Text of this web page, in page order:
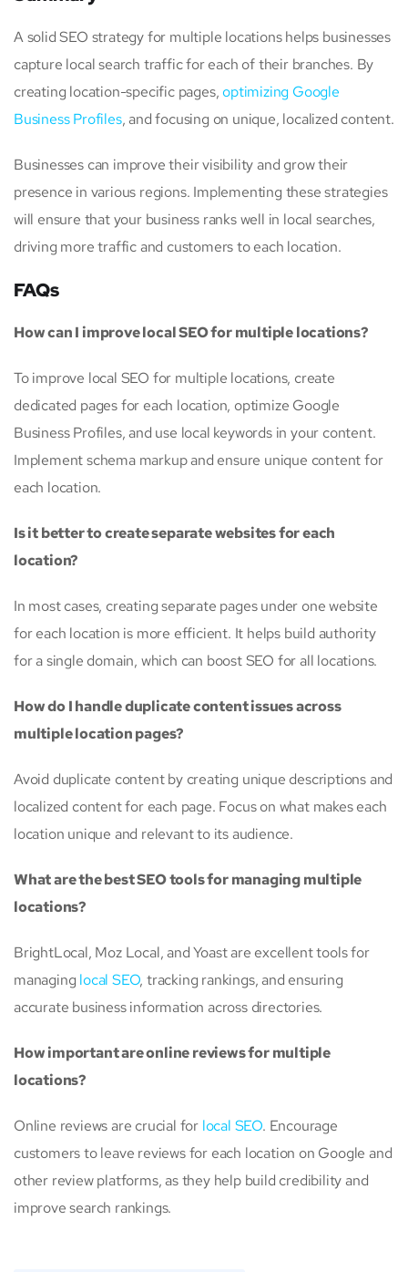
A solid SEO strategy for multiple locations helps businesses
capture local search traffic for each of their branches. By
creating location-specific pages,optimizing Google
Business Profiles, and focusing on unique, localized content.
Businesses can improve their visibility and grow their
presence in various regions. Implementing these strategies
will ensure that your business ranks well in local searches,
driving more traffic and customers to each location.
FAQs
How can I improve local SEO for multiple locations?
To improve local SEO for multiple locations, create
dedicated pages for each location, optimize Google
Business Profiles, and use local keywords in your content.
Implement schema markup and ensure unique content for
each location.
Is it better to create separate websites for each
location?
In most cases, creating separate pages under one website
for each location is more efficient. It helps build authority
for a single domain, which can boost SEO for all locations.
How do I handle duplicate content issues across
multiple location pages?
Avoid duplicate content by creating unique descriptions and
localized content for each page. Focus on what makes each
location unique and relevant to its audience.
What are the best SEO tools for managing multiple
locations?
BrightLocal, Moz Local, and Yoast are excellent tools for
managing local SEO, tracking rankings, and ensuring
accurate business information across directories.
How important are online reviews for multiple
locations?
Online reviews are crucial for local SEO. Encourage
customers to leave reviews for each location on Google and
other review platforms, as they help build credibility and
improve search rankings.